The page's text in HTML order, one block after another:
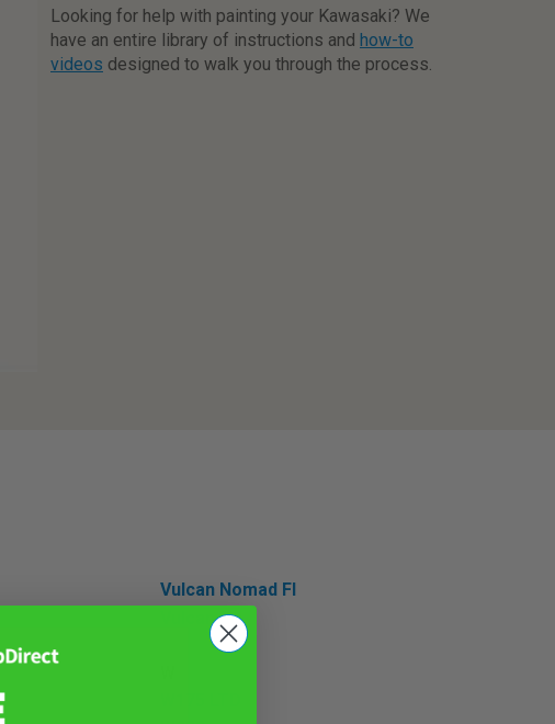
Looking for help with painting your Kawasaki? We
have an entire library of instructions and how-to
videos designed to walk you through the process.
Vulcan Nomad FI
Vulcan S